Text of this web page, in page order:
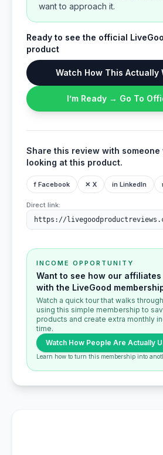
want to approach it.
Ready to see the official
product
Watch How This Actually
I’m Ready → Go To
Share this review with someone
looking at this product.
f Facebook ✕ X in LinkedIn
Direct link:
INCOME OPPORTUNITY
Want to see how our
with the LiveGood
Watch a quick tour that walks
using this simple membership to
products and create extra monthly
time.
Watch How People Are Actually
Learn how to turn this membership into